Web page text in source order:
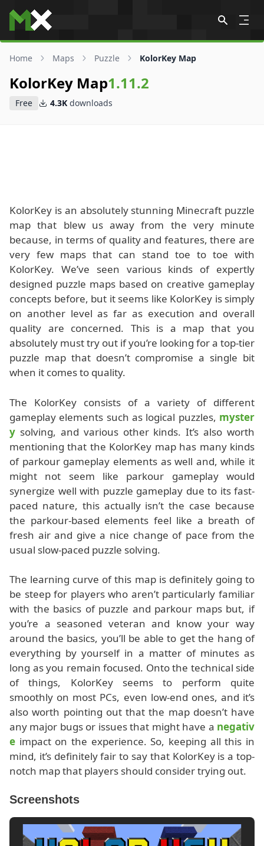
Skip to content
Home Maps Puzzle KolorKey Map
KolorKey Map1.11.2
Free 4.3K downloads
KolorKey is an absolutely stunning Minecraft puzzle
map that blew us away from the very minute
because, in terms of quality and features, there are
very few maps that can stand toe to toe with
KolorKey. We’ve seen various kinds of expertly
designed puzzle maps based on creative gameplay
concepts before, but it seems like KolorKey is simply
on another level as far as execution and overall
quality are concerned. This is a map that you
absolutely must try out if you’re looking for a top-tier
puzzle map that doesn’t compromise a single bit
when it comes to quality.
The KolorKey consists of a variety of different
gameplay elements such as logical puzzles, myster
y solving, and various other kinds. It’s also worth
mentioning that the KolorKey map has many kinds
of parkour gameplay elements as well and, while it
might not seem like parkour gameplay would
synergize well with puzzle gameplay due to its fast-
paced nature, this actually isn’t the case because
the parkour-based elements feel like a breath of
fresh air and give a nice change of pace from the
usual slow-paced puzzle solving.
The learning curve of this map is definitely going to
be steep for players who aren’t particularly familiar
with the basics of puzzle and parkour maps but, if
you’re a seasoned veteran and know your way
around the basics, you’ll be able to get the hang of
everything by yourself in a matter of minutes as
long as you remain focused. Onto the technical side
of things, KolorKey seems to perform quite
smoothly on most PCs, even low-end ones, and it’s
also worth pointing out that the map doesn’t have
any major bugs or issues that might have a negativ
e impact on the experience. So, keeping all this in
mind, it’s definitely fair to say that KolorKey is a top-
notch map that players should consider trying out.
Screenshots